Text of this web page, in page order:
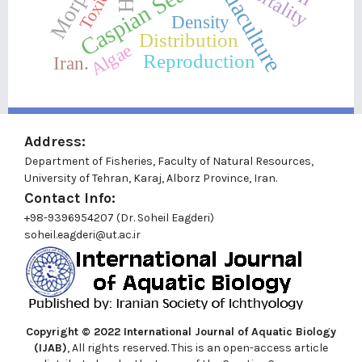
Caspian SeaDistribution
Reproduction
Density
Algae
Iran.
Address:
Department of Fisheries, Faculty of Natural Resources,
University of Tehran, Karaj, Alborz Province, Iran.
Contact Info:
+98-9396954207 (Dr. Soheil Eagderi)
soheil.eagderi@ut.ac.ir
Copyright © 2022 International Journal of Aquatic Biology
(IJAB), All rights reserved. This is an open-access article